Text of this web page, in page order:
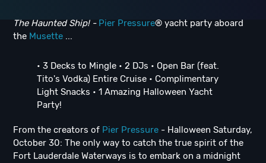
The Haunted Ship! - Pier Pressure® yacht party aboard
the Musette ...
• 3 Decks to Mingle • 2 DJs • Open Bar (feat.
Tito's Vodka) Entire Cruise • Complimentary
Light Snacks • 1 Amazing Halloween Yacht
Party!
From the creators of Pier Pressure - Halloween Saturday,
October 30: The only way to catch the true spirit of the
Fort Lauderdale Waterways is to embark on a midnight